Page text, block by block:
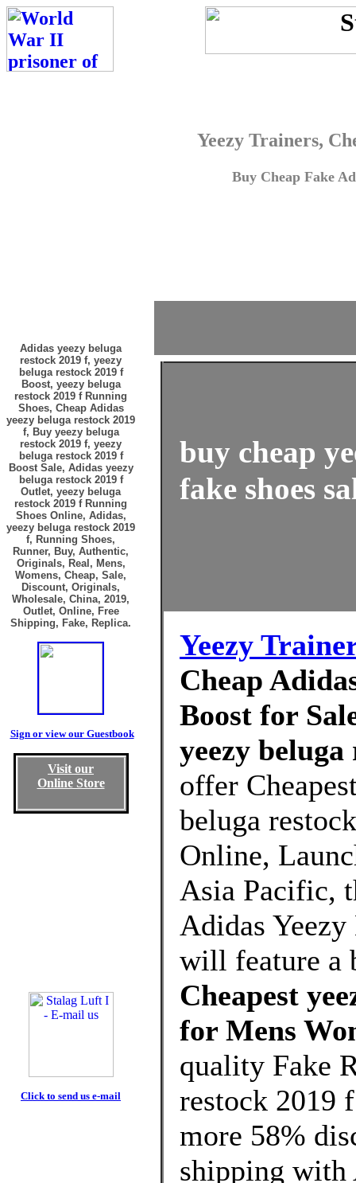
Yeezy Trainers,
Buy Cheap Fake
Adidas yeezy beluga
restock 2019 f, yeezy
beluga restock 2019 f
Boost, yeezy beluga
restock 2019 f Running
Shoes, Cheap Adidas
yeezy beluga restock 2019
f, Buy yeezy beluga
restock 2019 f, yeezy
beluga restock 2019 f
Boost Sale, Adidas yeezy
beluga restock 2019 f
Outlet, yeezy beluga
restock 2019 f Running
Shoes Online, Adidas,
yeezy beluga restock 2019
f, Running Shoes,
Runner, Buy, Authentic,
Originals, Real, Mens,
Womens, Cheap, Sale,
Discount, Originals,
Wholesale, China, 2019,
Outlet, Online, Free
Shipping, Fake, Replica.
Sign or view our Guestbook
Visit our
Online Store
Click to send us e-mail
buy cheap
fake shoes
Yeezy
Cheap
Boost for
yeezy
offer
beluga
Online,
Asia Pacific,
Adidas
will feature a
Cheapest
for Mens
quality Fake
restock 2019
more 58%
shipping with